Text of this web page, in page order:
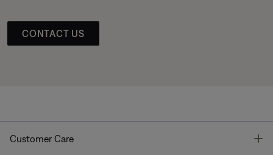
CONTACT US
Customer Care